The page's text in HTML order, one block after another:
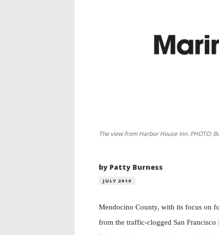
The view from Harbor House Inn. PHOTO:
by Patty Burness
JULY 2019
Mendocino County, with its focus on
from the traffic-clogged San